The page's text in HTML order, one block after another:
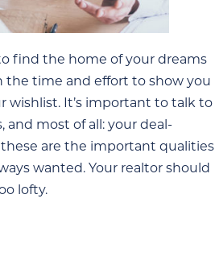
find the home of your dreams
the time and effort to show you
wishlist. It’s important to talk to
and most of all: your deal-
are the important qualities
wanted. Your realtor should
lofty.